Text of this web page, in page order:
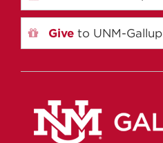
Give to UNM-Gallup